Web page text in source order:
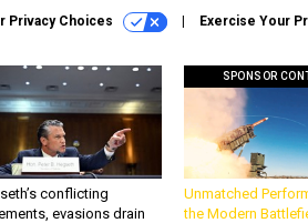
Privacy Choices Exercise Your
conflicting
evasions drain
SPONSOR
Unmatched
the Modern